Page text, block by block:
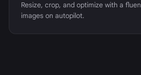
Resize, crop, and optimize with a
images on autopilot.